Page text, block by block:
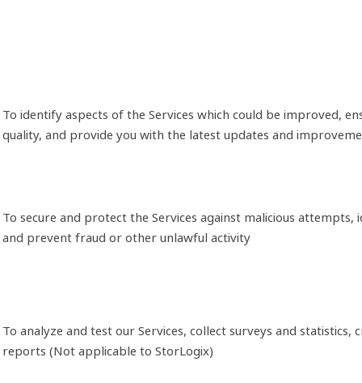
To identify aspects of the Services which could be improved,
quality, and provide you with the latest updates and
To secure and protect the Services against malicious attempts,
and prevent fraud or other unlawful activity
To analyze and test our Services, collect surveys and statistics,
reports (Not applicable to StorLogix)